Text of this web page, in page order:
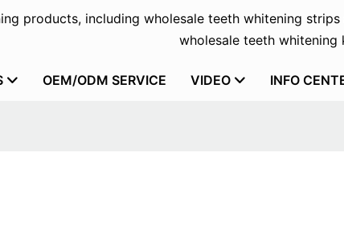
products, including wholesale teeth whitening strips
wholesale teeth whitening
OEM/ODM SERVICE VIDEO INFO